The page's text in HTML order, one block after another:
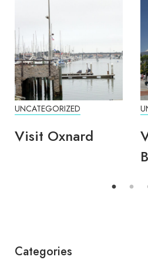
UNCATEGORIZED
Visit Oxnard
Categories